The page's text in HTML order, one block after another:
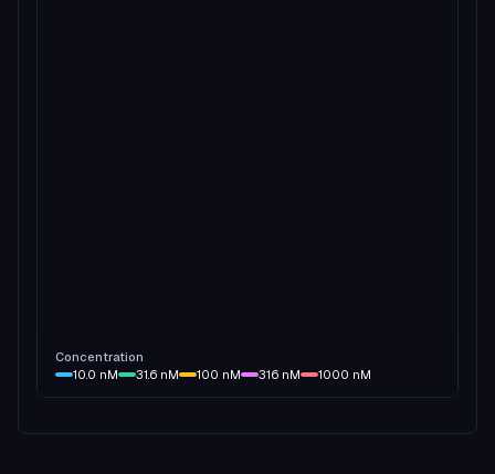
Concentration
10.0 nM 31.6 nM 100 nM 316 nM 1000 nM